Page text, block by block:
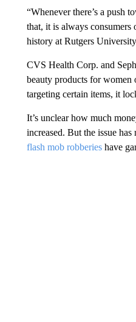
“Whenever there’s a push
that, it is always
history at Rutgers
CVS Health Corp. and
beauty products for women
targeting certain items, it
It’s unclear how much
increased. But the issue
flash mob robberieshave